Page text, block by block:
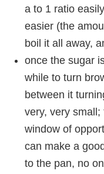
a to 1 ratio
easier (the
boil it all away,
once the sugar
while to turn
between it
very, very
window of
can make a
to the pan, no